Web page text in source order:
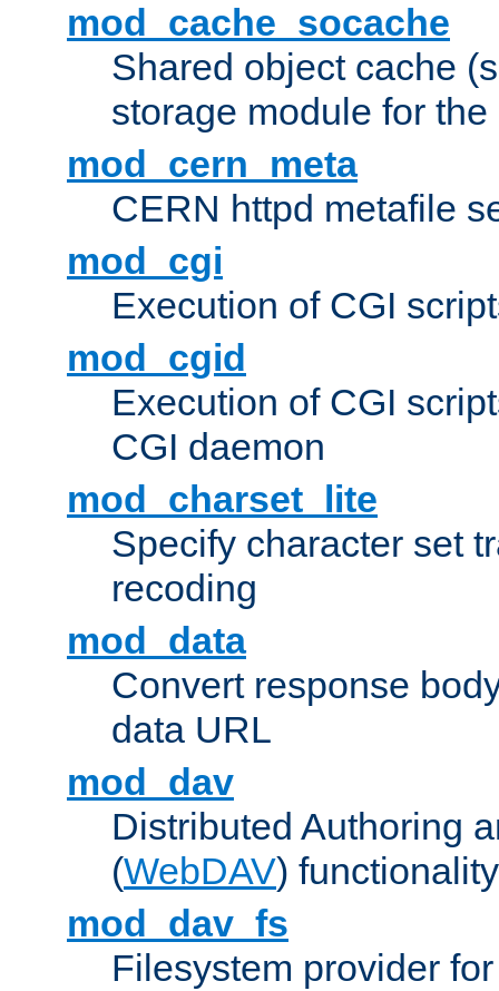
mod_cache_socache
Shared object cache
storage module for
mod_cern_meta
CERN httpd metafile
mod_cgi
Execution of CGI
mod_cgid
Execution of CGI
CGI daemon
mod_charset_lite
Specify character set
recoding
mod_data
Convert response
data URL
mod_dav
Distributed Authoring
(WebDAV) functionality
mod_dav_fs
Filesystem provider